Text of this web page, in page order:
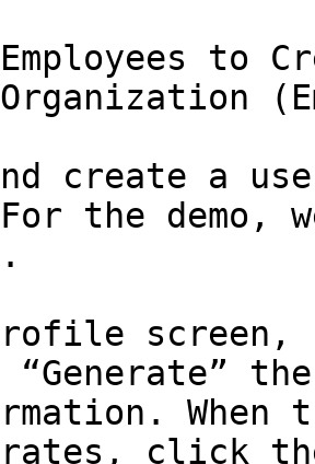
to
create a
the demo,
screen,
“Generate”
When
click